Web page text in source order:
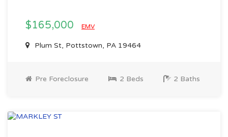
$165,000 EMV
Plum St, Pottstown, PA 19464
Pre Foreclosure 2 Beds 2 Baths